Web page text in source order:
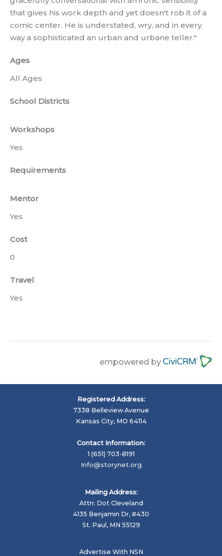
that gives his work depth and yet doesn't rob it of a
comic center. He is understated, wry, and in every
way a sophisticated an urban and urbane teller."
Ages
All Ages
School Districts
Workshops
Yes
Requirements
Mentor
Yes
Cost
0
Travel
Yes
empowered by
Registered Address:
7338 Belleview Avenue
Kansas City, MO 64114
Contact Information:
1 (651) 703-8191
Info@storynet.org
Mailing Address:
Attn: Dot Cleveland
4135 Benjamin Dr, #430
St. Paul, MN 55129
Advertise With NSN